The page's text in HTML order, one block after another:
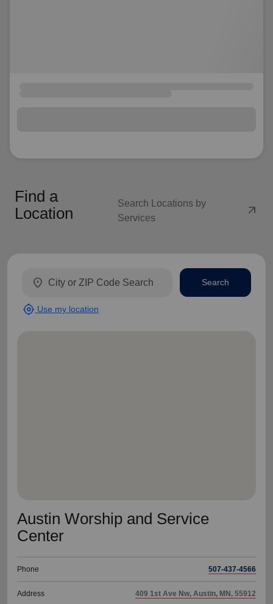
Find a
Location
Search Locations by
Services
arrow_outward
Austin Worship and Service
Center
Phone 507-437-4566
Address 409 1st Ave Nw, Austin, MN, 55912
location_on
my_location Use my location
Search